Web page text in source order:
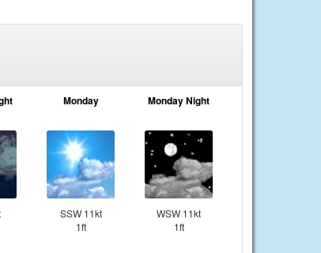
Monday
SSW 11kt
1ft
Monday Night
WSW 11kt
1ft